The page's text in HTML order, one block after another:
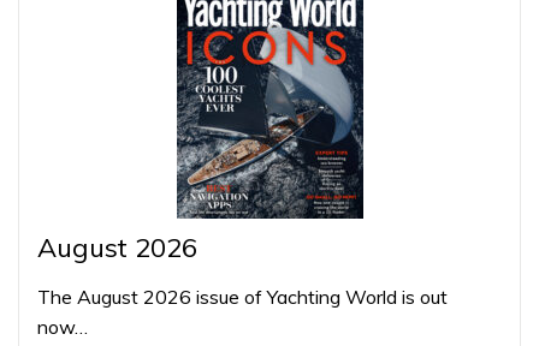
August 2026
The August 2026 issue of Yachting World is out
now…